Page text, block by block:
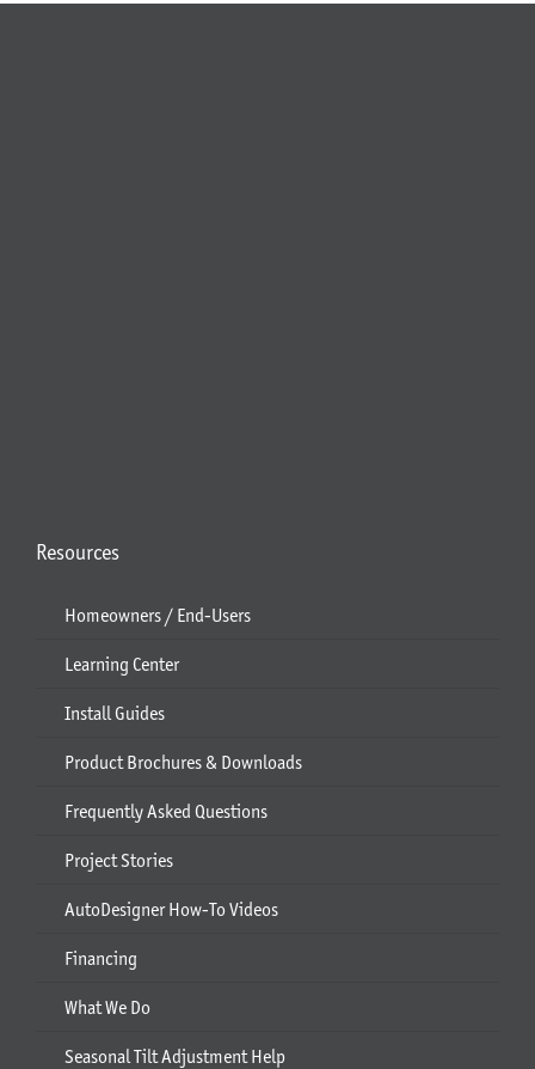
Resources
Homeowners / End-Users
Learning Center
Install Guides
Product Brochures & Downloads
Frequently Asked Questions
Project Stories
AutoDesigner How-To Videos
Financing
What We Do
Seasonal Tilt Adjustment Help